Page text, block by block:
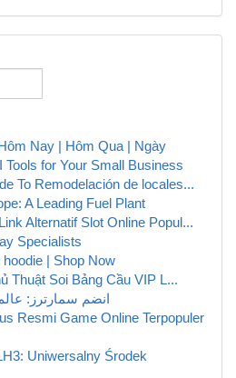
Nay | Hôm Qua | Ngày
Tools for Your Small Business
To Remodelación de locales...
A Leading Fuel Plant
Alternatif Slot Online Popul...
Specialists
| Shop Now
Thuật Soi Bảng Cầu VIP L...
انضم سمارترز:
Resmi Game Online Terpopuler
Uniwersalny Środek